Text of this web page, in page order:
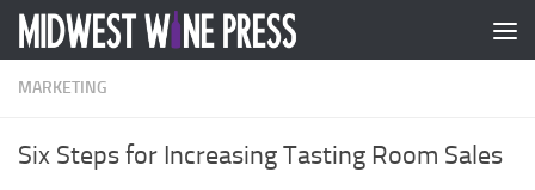
Skip to content
MARKETING
Six Steps for Increasing Tasting Room Sales